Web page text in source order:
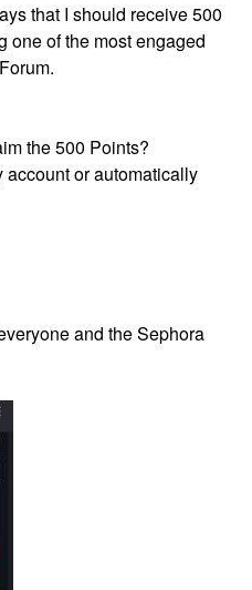
that I should receive 500
one of the most engaged
the 500 Points?
account or automatically
and the Sephora